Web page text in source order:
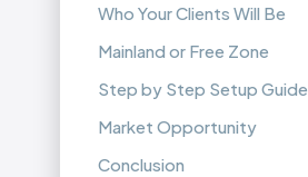
Who Your Clients Will Be
Mainland or Free Zone
Step by Step Setup Guide
Market Opportunity
Conclusion